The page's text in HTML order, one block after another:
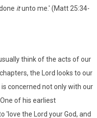
itunto me.' (Matt 25:34-
think of the acts of our
the Lord looks to our
concerned not only with our
of his earliest
'love the Lord your God, and